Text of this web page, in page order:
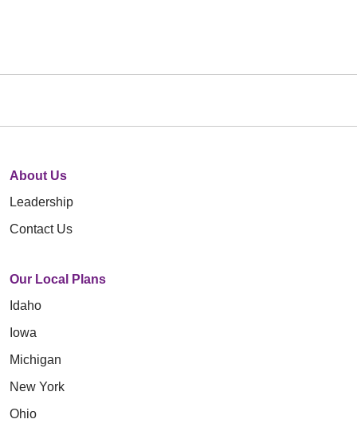
About Us
Leadership
Contact Us
Our Local Plans
Idaho
Iowa
Michigan
New York
Ohio